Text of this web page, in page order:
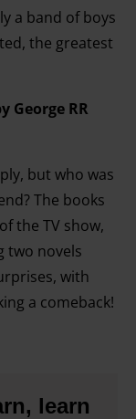
a band of boys
the greatest
George RR
but who was
The books
the TV show,
two novels
with
a comeback!
learn